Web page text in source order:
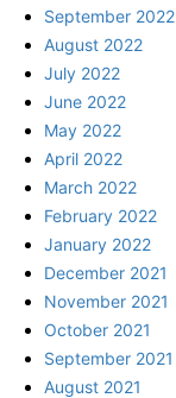
September 2022
August 2022
July 2022
June 2022
May 2022
April 2022
March 2022
February 2022
January 2022
December 2021
November 2021
October 2021
September 2021
August 2021